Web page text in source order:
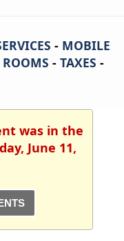
- MOBILE
ROOMS - TAXES -
was in the
June 11,